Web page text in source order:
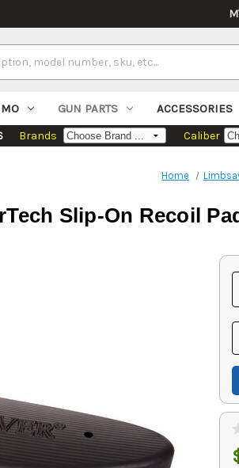
GUN PARTS ACCESSORIES
Brands Caliber
Home
Slip-On Recoil